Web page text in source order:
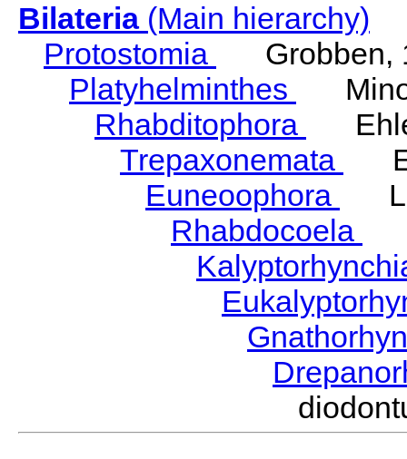
Bilateria(Main hierarchy)
Protostomia
Grobben,
Platyhelminthes
Rhabditophora
Trepaxonemata
Euneoophora
Rhabdocoela